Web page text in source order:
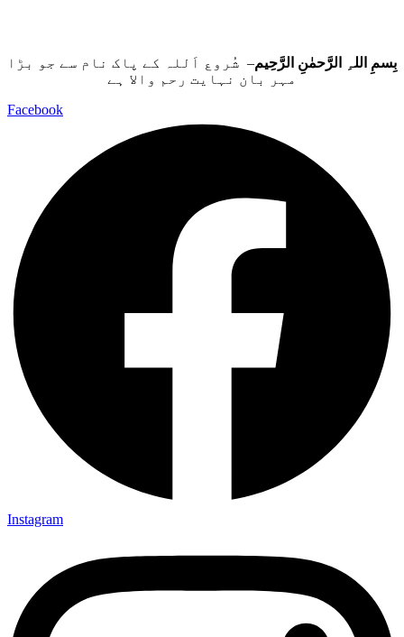
بِسمِ اللہِ الرَّحمٰنِ الرَّحِيم– شُروع اَللہ کے پاک نام سے جو بڑا
مہر بان نہايت رحم والا ہے
Facebook
Instagram